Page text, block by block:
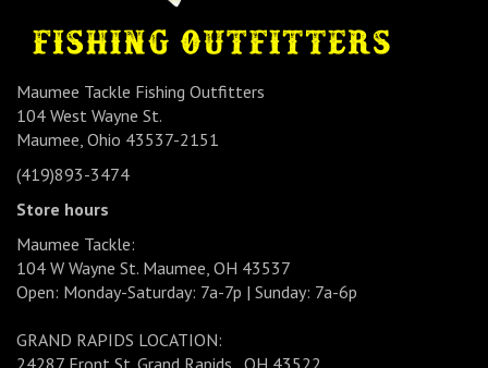
Maumee Tackle Fishing Outfitters
104 West Wayne St.
Maumee, Ohio 43537-2151
(419)893-3474
Store hours
Maumee Tackle:
104 W Wayne St. Maumee, OH 43537
Open: Monday-Saturday: 7a-7p | Sunday: 7a-6p
GRAND RAPIDS LOCATION: